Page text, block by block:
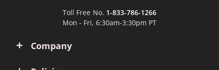
Company
Toll Free No. 1-833-786-1266
Mon - Fri, 6:30am-3:30pm PT